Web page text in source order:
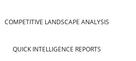
COMPETITIVE LANDSCAPE ANALYSIS
QUICK INTELLIGENCE REPORTS